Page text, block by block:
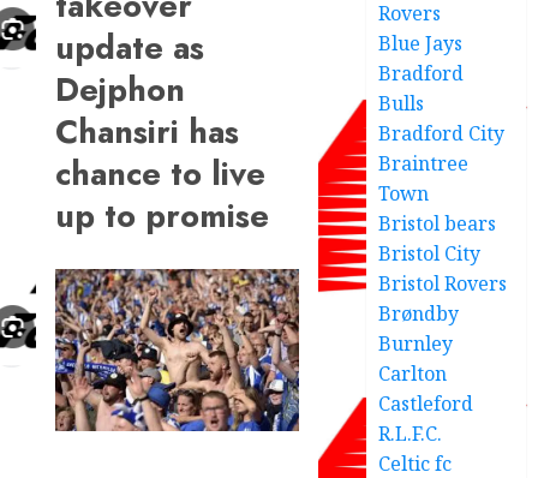
update as
Dejphon
Chansiri has
chance to live
up to promise
Rovers
Blue Jays
Bradford
Bulls
Bradford City
Braintree
Town
Bristol bears
Bristol City
Bristol Rovers
Brøndby
Burnley
Carlton
Castleford
R.L.F.C.
Celtic fc